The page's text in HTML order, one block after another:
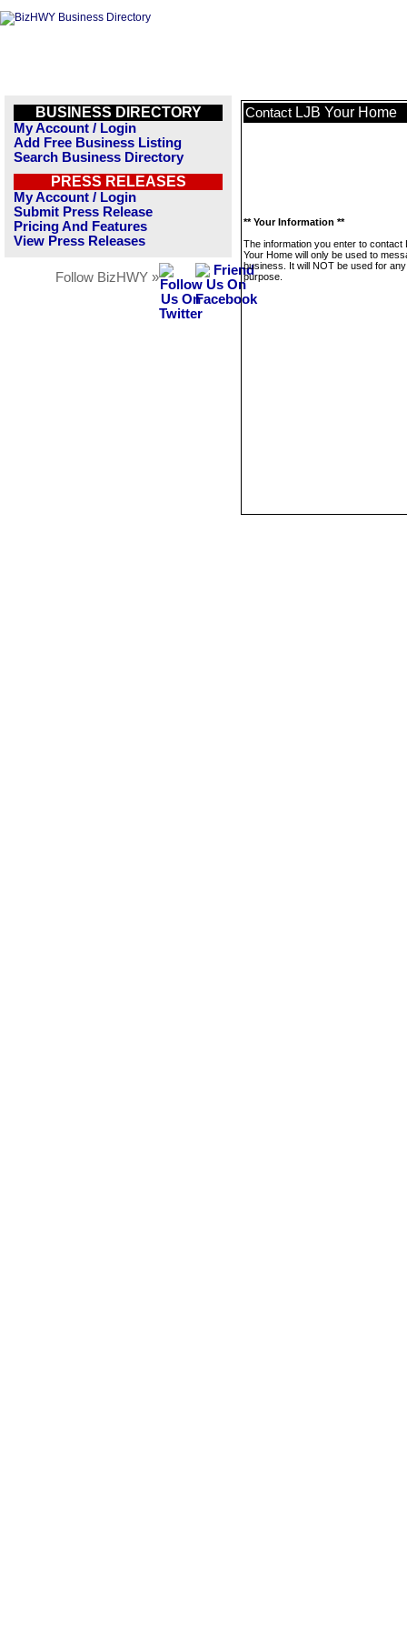
BUSINESS DIRECTORY
My Account / Login
Add Free Business Listing
Search Business Directory
PRESS RELEASES
My Account / Login
Submit Press Release
Pricing And Features
View Press Releases
Follow BizHWY »
Contact LJB Your Home
** Your Information **
The information you enter to contact
Your Home will only be used to
business. It will NOT be used for
purpose.